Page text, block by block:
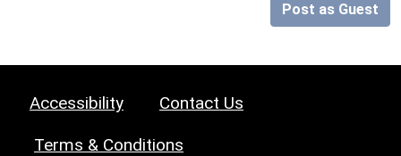
Post as Guest
Accessibility Contact Us
Terms & Conditions